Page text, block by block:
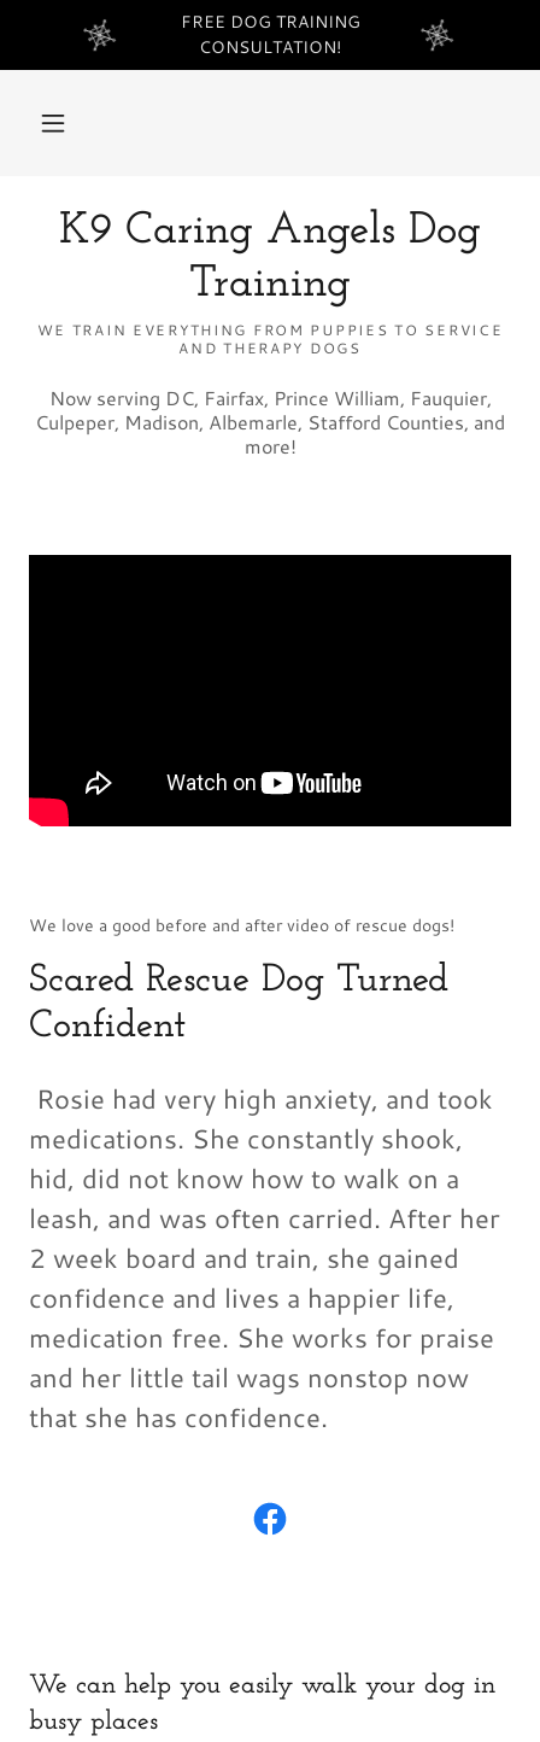
FREE DOG TRAINING
CONSULTATION!
K9 Caring Angels Dog
Training
WE TRAIN EVERYTHING FROM PUPPIES TO SERVICE
AND THERAPY DOGS
Now serving DC, Fairfax, Prince William, Fauquier,
Culpeper, Madison, Albemarle, Stafford Counties, and
more!
We love a good before and after video of rescue dogs!
Scared Rescue Dog Turned
Confident
Rosie had very high anxiety, and took
medications. She constantly shook,
hid, did not know how to walk on a
leash, and was often carried. After her
2 week board and train, she gained
confidence and lives a happier life,
medication free. She works for praise
and her little tail wags nonstop now
that she has confidence.
We can help you easily walk your dog in
busy places